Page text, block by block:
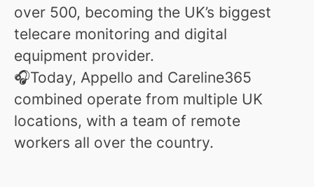
over 500, becoming the UK’s biggest
telecare monitoring and digital
equipment provider.
🎧Today, Appello and Careline365
combined operate from multiple UK
locations, with a team of remote
workers all over the country.